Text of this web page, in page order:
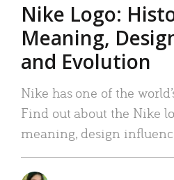
Nike Logo:
Meaning,
and Evolution
Nike has one of the
Find out about the Nike
meaning, design